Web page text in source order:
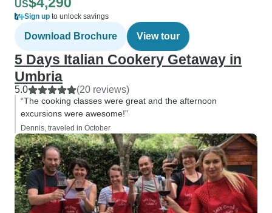
US
Sign up to unlock savings
Download Brochure View tour
5 Days Italian Cookery Getaway in
Umbria
5.0 (20 reviews)
“The cooking classes were great and the afternoon
excursions were awesome!”
Dennis, traveled in October